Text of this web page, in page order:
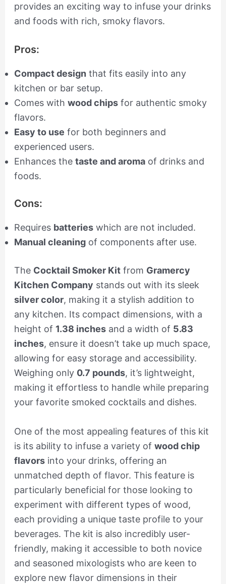
provides an exciting way to infuse your drinks
and foods with rich, smoky flavors.
Pros:
Compact design that fits easily into any
kitchen or bar setup.
Comes with wood chipsfor authentic smoky
flavors.
Easy to use for both beginners and
experienced users.
Enhances the taste and aromaof drinks and
foods.
Cons:
Requires batterieswhich are not included.
Manual cleaningof components after use.
The Cocktail Smoker Kitfrom Gramercy
Kitchen Company stands out with its sleek
silver color, making it a stylish addition to
any kitchen. Its compact dimensions, with a
height of 1.38 inchesand a width of 5.83
inches, ensure it doesn’t take up much space,
allowing for easy storage and accessibility.
Weighing only 0.7 pounds, it’s lightweight,
making it effortless to handle while preparing
your favorite smoked cocktails and dishes.
One of the most appealing features of this kit
is its ability to infuse a variety of wood chip
flavorsinto your drinks, offering an
unmatched depth of flavor. This feature is
particularly beneficial for those looking to
experiment with different types of wood,
each providing a unique taste profile to your
beverages. The kit is also incredibly user-
friendly, making it accessible to both novice
and seasoned mixologists who are keen to
explore new flavor dimensions in their